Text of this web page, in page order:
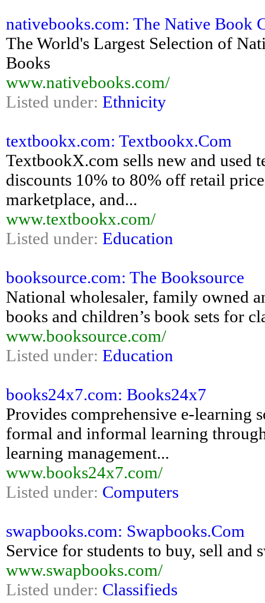
nativebooks.com: The Native Book
The World's Largest Selection of
Books
www.nativebooks.com/
Listed under: Ethnicity
textbookx.com: Textbookx.Com
TextbookX.com sells new and used
discounts 10% to 80% off retail
marketplace, and...
www.textbookx.com/
Listed under: Education
booksource.com: The Booksource
National wholesaler, family owned
books and children’s book sets for
www.booksource.com/
Listed under: Education
books24x7.com: Books24x7
Provides comprehensive e-learning
formal and informal learning
learning management...
www.books24x7.com/
Listed under: Computers
swapbooks.com: Swapbooks.Com
Service for students to buy, sell and
www.swapbooks.com/
Listed under: Classifieds